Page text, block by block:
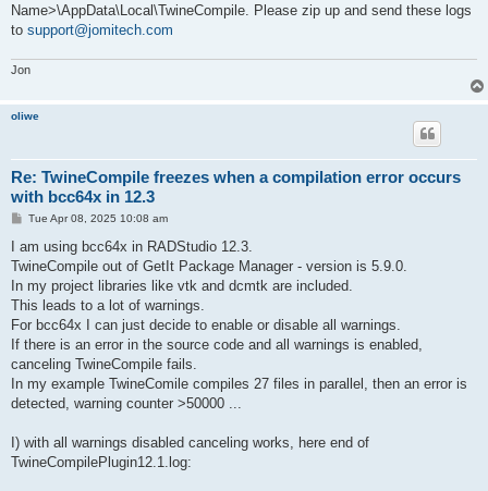
Name>\AppData\Local\TwineCompile. Please zip up and send these logs
to support@jomitech.com
Jon
oliwe
Re: TwineCompile freezes when a compilation error occurs
with bcc64x in 12.3
P
s
Tue Apr 08, 2025 10:08 am
I am using bcc64x in RADStudio 12.3.
TwineCompile out of GetIt Package Manager - version is 5.9.0.
In my project libraries like vtk and dcmtk are included.
This leads to a lot of warnings.
For bcc64x I can just decide to enable or disable all warnings.
If there is an error in the source code and all warnings is enabled,
canceling TwineCompile fails.
In my example TwineComile compiles 27 files in parallel, then an error is
detected, warning counter >50000 ...
I) with all warnings disabled canceling works, here end of
TwineCompilePlugin12.1.log: